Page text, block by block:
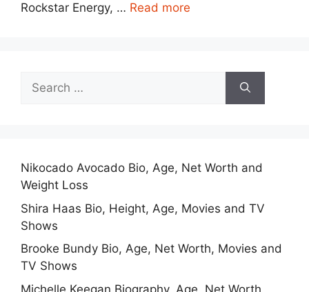
Rockstar Energy, … Read more
Search
for:
Nikocado Avocado Bio, Age, Net Worth and
Weight Loss
Shira Haas Bio, Height, Age, Movies and TV
Shows
Brooke Bundy Bio, Age, Net Worth, Movies and
TV Shows
Michelle Keegan Biography, Age, Net Worth,